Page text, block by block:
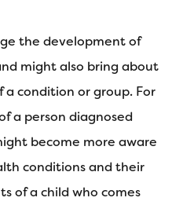
the development of
might also bring about
a condition or group. For
a person diagnosed
become more aware
conditions and their
of a child who comes